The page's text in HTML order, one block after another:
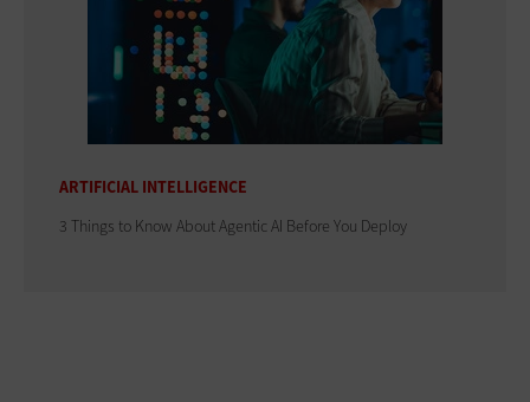
ARTIFICIAL INTELLIGENCE
3 Things to Know About Agentic AI Before You Deploy